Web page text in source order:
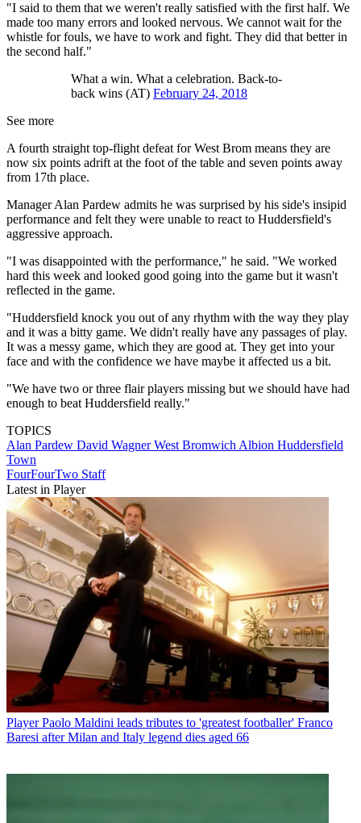
"I said to them that we weren't really satisfied with the first half. We
made too many errors and looked nervous. We cannot wait for the
whistle for fouls, we have to work and fight. They did that better in
the second half."
What a win. What a celebration. Back-to-
back wins (AT) February 24, 2018
See more
A fourth straight top-flight defeat for West Brom means they are
now six points adrift at the foot of the table and seven points away
from 17th place.
Manager Alan Pardew admits he was surprised by his side's insipid
performance and felt they were unable to react to Huddersfield's
aggressive approach.
"I was disappointed with the performance," he said. "We worked
hard this week and looked good going into the game but it wasn't
reflected in the game.
"Huddersfield knock you out of any rhythm with the way they play
and it was a bitty game. We didn't really have any passages of play.
It was a messy game, which they are good at. They get into your
face and with the confidence we have maybe it affected us a bit.
"We have two or three flair players missing but we should have had
enough to beat Huddersfield really."
TOPICS
Alan Pardew David WagnerWest Bromwich Albion Huddersfield
Town
FourFourTwo Staff
Latest in Player
Player Paolo Maldini leads tributes to 'greatest footballer' Franco
Baresi after Milan and Italy legend dies aged 66